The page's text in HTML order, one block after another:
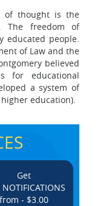
of thought is the
The freedom of
educated people.
of Law and the
believed
for educational
a system of
education).
Get
NOTIFICATIONS
from - $3.00